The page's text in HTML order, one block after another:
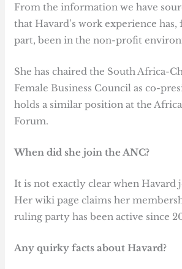
From the information we have
that Havard’s work experience
part, been in the non-profit
She has chaired the South Africa-
Female Business Council as co-
holds a similar position at the
Forum.
When did she join the ANC?
It is not exactly clear when Havard
Her wiki page claims her
ruling party has been active since
Any quirky facts about Havard?